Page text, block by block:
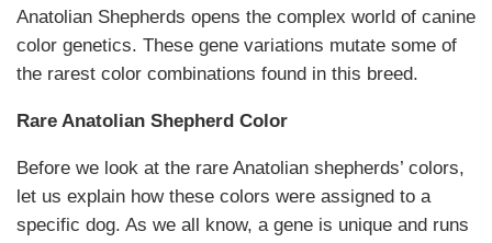
Anatolian Shepherds opens the complex world of canine
color genetics. These gene variations mutate some of
the rarest color combinations found in this breed.
Rare Anatolian Shepherd Color
Before we look at the rare Anatolian shepherds’ colors,
let us explain how these colors were assigned to a
specific dog. As we all know, a gene is unique and runs